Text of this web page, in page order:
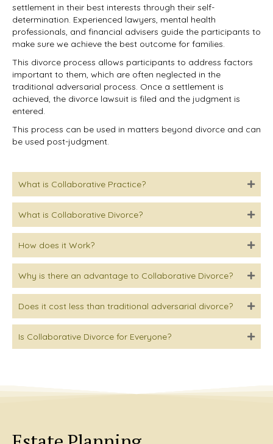
settlement in their best interests through their self-
determination. Experienced lawyers, mental health
professionals, and financial advisers guide the participants to
make sure we achieve the best outcome for families.
This divorce process allows participants to address factors
important to them, which are often neglected in the
traditional adversarial process. Once a settlement is
achieved, the divorce lawsuit is filed and the judgment is
entered.
This process can be used in matters beyond divorce and can
be used post-judgment.
What is Collaborative Practice?
What is Collaborative Divorce?
How does it Work?
Why is there an advantage to Collaborative Divorce?
Does it cost less than traditional adversarial divorce?
Is Collaborative Divorce for Everyone?